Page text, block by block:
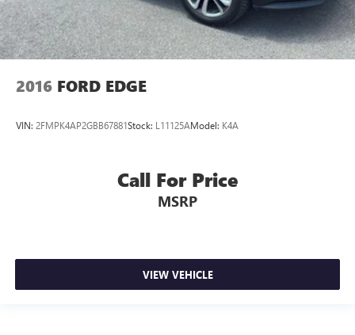
2016 FORD EDGE
VIN: 2FMPK4AP2GBB67881Stock: L11125AModel: K4A
Call For Price
MSRP
VIEW VEHICLE